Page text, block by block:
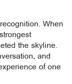
When
the skyline.
and
of one